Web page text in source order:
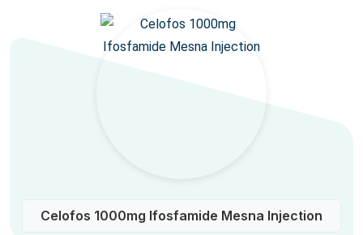
Celofos 1000mg Ifosfamide Mesna Injection